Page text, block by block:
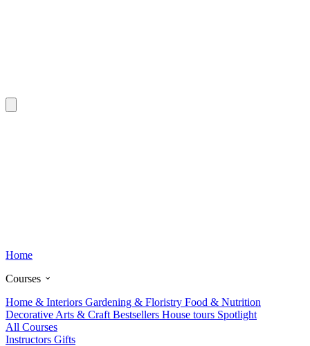
Home
Courses
Home & Interiors Gardening & Floristry Food & Nutrition
Decorative Arts & Craft Bestsellers House tours Spotlight
All Courses
Instructors Gifts